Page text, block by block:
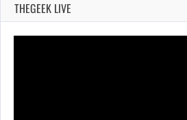
THEGEEK LIVE